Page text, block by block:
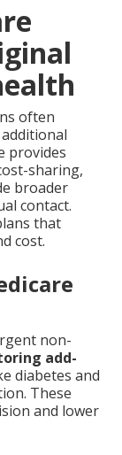
often
provides
sharing,
broader
contact.
that
cost.
non-
add-
diabetes and
These
and lower